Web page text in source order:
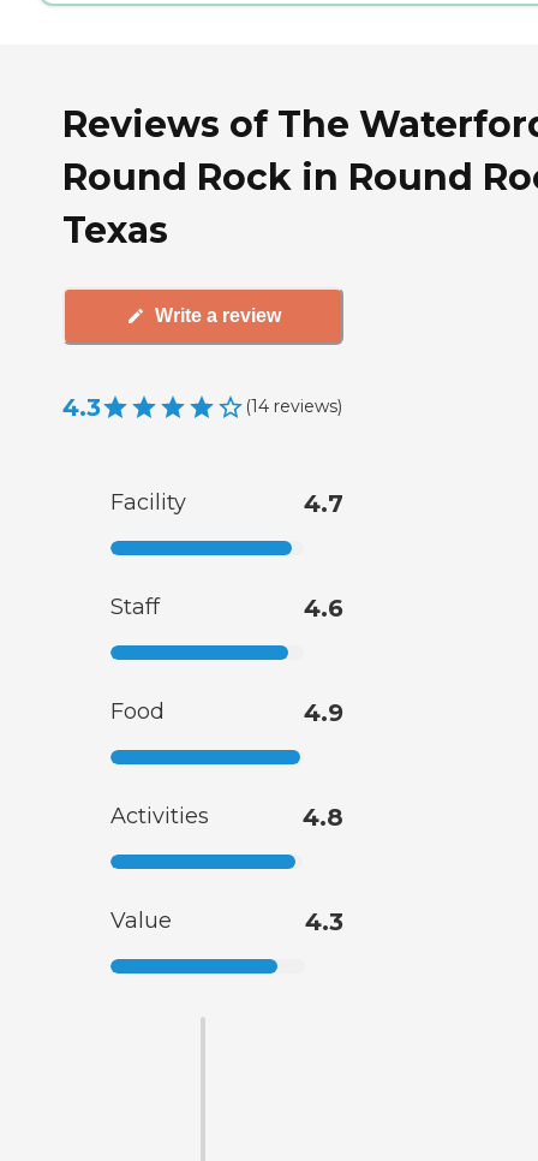
Reviews of The
Round Rock in Round
Texas
Write a review
4.3 (14 reviews)
Facility 4.7
Staff 4.6
Food 4.9
Activities 4.8
Value 4.3